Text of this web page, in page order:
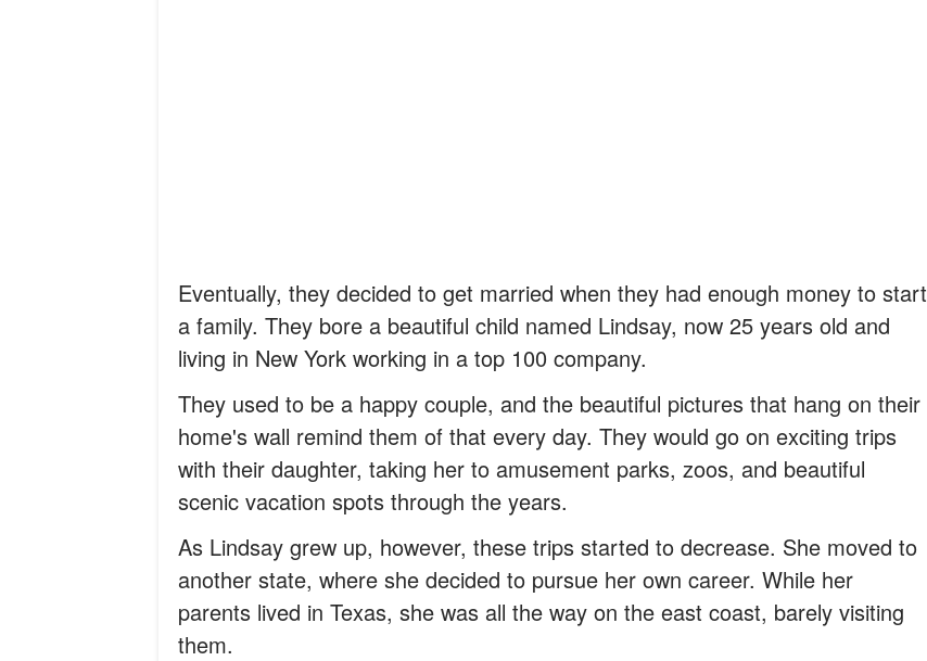
Eventually, they decided to get married when they had enough money to start
a family. They bore a beautiful child named Lindsay, now 25 years old and
living in New York working in a top 100 company.
They used to be a happy couple, and the beautiful pictures that hang on their
home's wall remind them of that every day. They would go on exciting trips
with their daughter, taking her to amusement parks, zoos, and beautiful
scenic vacation spots through the years.
As Lindsay grew up, however, these trips started to decrease. She moved to
another state, where she decided to pursue her own career. While her
parents lived in Texas, she was all the way on the east coast, barely visiting
them.